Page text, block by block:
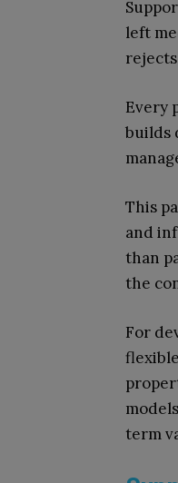
left
Every
builds
This
and
than
the
For
term